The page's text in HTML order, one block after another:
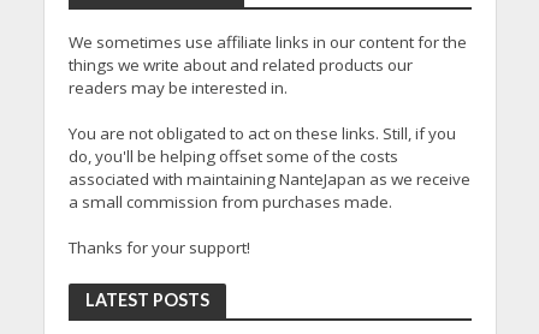
We sometimes use affiliate links in our content for the
things we write about and related products our
readers may be interested in.
You are not obligated to act on these links. Still, if you
do, you'll be helping offset some of the costs
associated with maintaining NanteJapan as we receive
a small commission from purchases made.
Thanks for your support!
LATEST POSTS